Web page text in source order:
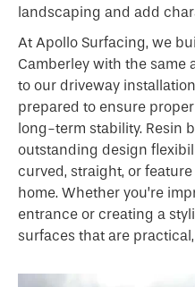
landscaping and add
At Apollo Surfacing, we
Camberley with the same
to our driveway
prepared to ensure
long-term stability. Resin
outstanding design
curved, straight, or
home. Whether you’re
entrance or creating a
surfaces that are